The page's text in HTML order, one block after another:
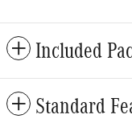
Included
Standard